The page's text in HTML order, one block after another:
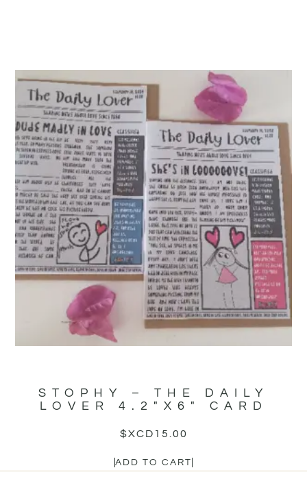
STOPHY – THE DAILY
LOVER 4.2″X6″ CARD
$XCD 15.00
ADD TO CART